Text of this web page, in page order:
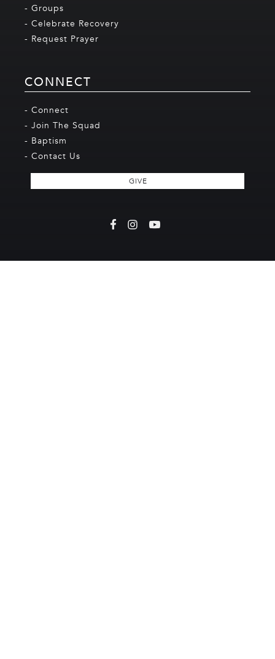
- Groups
- Celebrate Recovery
- Request Prayer
CONNECT
- Connect
- Join The Squad
- Baptism
- Contact Us
GIVE